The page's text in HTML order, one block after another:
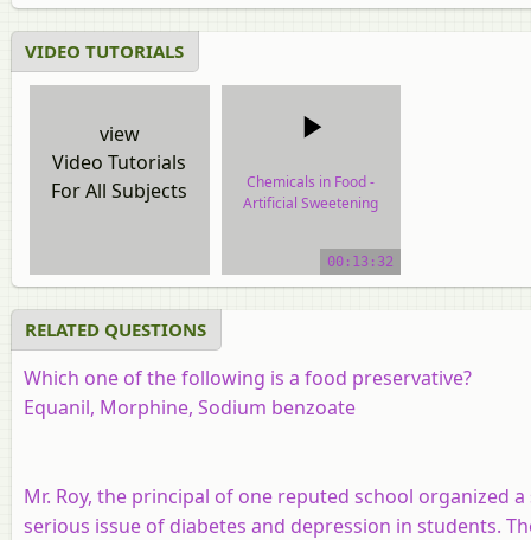
VIDEO TUTORIALS
view
Video Tutorials
For All Subjects
Chemicals in Food -
Artificial Sweetening
Preservatives
video tutorial
00:13:32
RELATED QUESTIONS
Which one of the following is a food preservative?
Equanil, Morphine, Sodium benzoate
Mr. Roy, the principal of one reputed school organized
serious issue of diabetes and depression in students.